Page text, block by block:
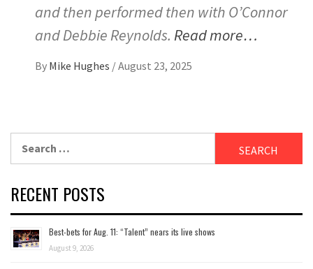
and then performed then with O’Connor
and Debbie Reynolds. Read more…
By Mike Hughes /August 23, 2025
RECENT POSTS
Best-bets for Aug. 11: “Talent” nears its live shows
August 9, 2026